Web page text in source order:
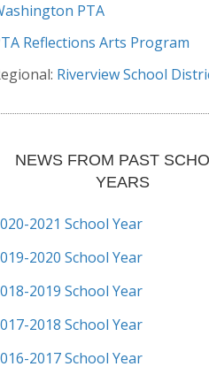
PTA
Reflections Arts Program
Riverview School
NEWS FROM PAST
YEARS
2021 School Year
2020 School Year
2019 School Year
2018 School Year
2017 School Year